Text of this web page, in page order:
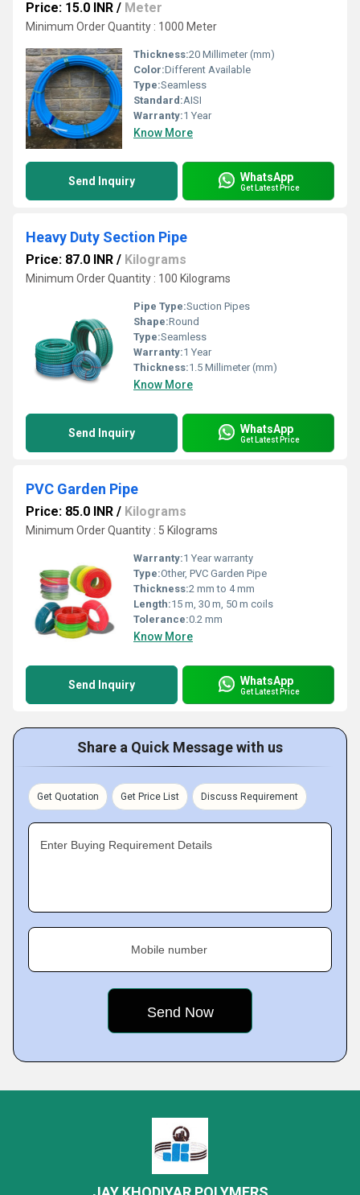
Price: 15.0 INR / Meter
Minimum Order Quantity : 1000 Meter
Thickness:20 Millimeter (mm)
Color:Different Available
Type:Seamless
Standard:AISI
Warranty:1 Year
Know More
Send Inquiry WhatsApp
Get Latest Price
Heavy Duty Section Pipe
Price: 87.0 INR / Kilograms
Minimum Order Quantity : 100 Kilograms
Pipe Type:Suction Pipes
Shape:Round
Type:Seamless
Warranty:1 Year
Thickness:1.5 Millimeter (mm)
Know More
Send Inquiry WhatsApp
Get Latest Price
PVC Garden Pipe
Price: 85.0 INR / Kilograms
Minimum Order Quantity : 5 Kilograms
Warranty:1 Year warranty
Type:Other, PVC Garden Pipe
Thickness:2 mm to 4 mm
Length:15 m, 30 m, 50 m coils
Tolerance:0.2 mm
Know More
Send Inquiry WhatsApp
Get Latest Price
Share a Quick Message with us
Get Quotation Get Price List Discuss Requirement
Enter Buying Requirement Details
Mobile number